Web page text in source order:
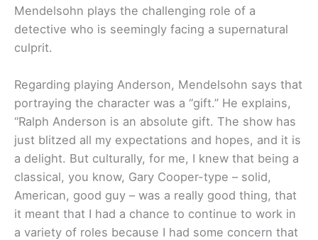
Mendelsohn plays the challenging role of a
detective who is seemingly facing a supernatural
culprit.
Regarding playing Anderson, Mendelsohn says that
portraying the character was a “gift.” He explains,
“Ralph Anderson is an absolute gift. The show has
just blitzed all my expectations and hopes, and it is
a delight. But culturally, for me, I knew that being a
classical, you know, Gary Cooper-type – solid,
American, good guy – was a really good thing, that
it meant that I had a chance to continue to work in
a variety of roles because I had some concern that